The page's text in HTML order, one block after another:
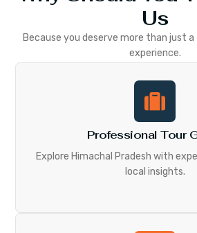
Us
Because you deserve more than just
experience.
Professional Tour
Explore Himachal Pradesh with
local insights.